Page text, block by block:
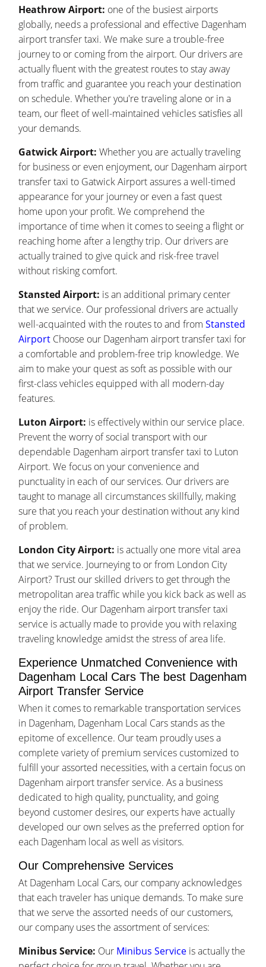
Heathrow Airport: one of the busiest airports
globally, needs a professional and effective Dagenham
airport transfer taxi. We make sure a trouble-free
journey to or coming from the airport. Our drivers are
actually fluent with the greatest routes to stay away
from traffic and guarantee you reach your destination
on schedule. Whether you're traveling alone or in a
team, our fleet of well-maintained vehicles satisfies all
your demands.
Gatwick Airport: Whether you are actually traveling
for business or even enjoyment, our Dagenham airport
transfer taxi to Gatwick Airport assures a well-timed
appearance for your journey or even a fast quest
home upon your profit. We comprehend the
importance of time when it comes to seeing a flight or
reaching home after a lengthy trip. Our drivers are
actually trained to give quick and risk-free travel
without risking comfort.
Stansted Airport: is an additional primary center
that we service. Our professional drivers are actually
well-acquainted with the routes to and fromStansted
Airport Choose our Dagenham airport transfer taxi for
a comfortable and problem-free trip knowledge. We
aim to make your quest as soft as possible with our
first-class vehicles equipped with all modern-day
features.
Luton Airport: is effectively within our service place.
Prevent the worry of social transport with our
dependable Dagenham airport transfer taxi to Luton
Airport. We focus on your convenience and
punctuality in each of our services. Our drivers are
taught to manage all circumstances skillfully, making
sure that you reach your destination without any kind
of problem.
London City Airport: is actually one more vital area
that we service. Journeying to or from London City
Airport? Trust our skilled drivers to get through the
metropolitan area traffic while you kick back as well as
enjoy the ride. Our Dagenham airport transfer taxi
service is actually made to provide you with relaxing
traveling knowledge amidst the stress of area life.
Experience Unmatched Convenience with
Dagenham Local Cars The best Dagenham
Airport Transfer Service
When it comes to remarkable transportation services
in Dagenham, Dagenham Local Cars stands as the
epitome of excellence. Our team proudly uses a
complete variety of premium services customized to
fulfill your assorted necessities, with a certain focus on
Dagenham airport transfer service. As a business
dedicated to high quality, punctuality, and going
beyond customer desires, our experts have actually
developed our own selves as the preferred option for
each Dagenham local as well as visitors.
Our Comprehensive Services
At Dagenham Local Cars, our company acknowledges
that each traveler has unique demands. To make sure
that we serve the assorted needs of our customers,
our company uses the assortment of services:
Minibus Service: Our Minibus Service is actually the